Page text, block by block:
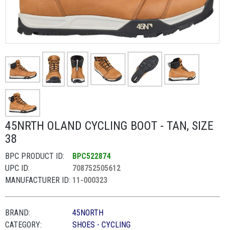
45NRTH OLAND CYCLING BOOT - TAN, SIZE
38
BPC PRODUCT ID:
BPC522874
UPC ID:
708752505612
MANUFACTURER ID: 11-000323
BRAND:
45NORTH
CATEGORY:
SHOES - CYCLING